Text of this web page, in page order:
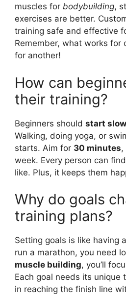
muscles for bodybuilding,
exercises are better.
training safe and effective
Remember, what works for
for another!
How can
their training?
Beginners should start slow
Walking, doing yoga, or
starts. Aim for 30 minutes,
week. Every person can
like. Plus, it keeps them
Why do goals
training plans?
Setting goals is like having
run a marathon, you need
muscle building, you’ll
Each goal needs its unique
in reaching the finish line